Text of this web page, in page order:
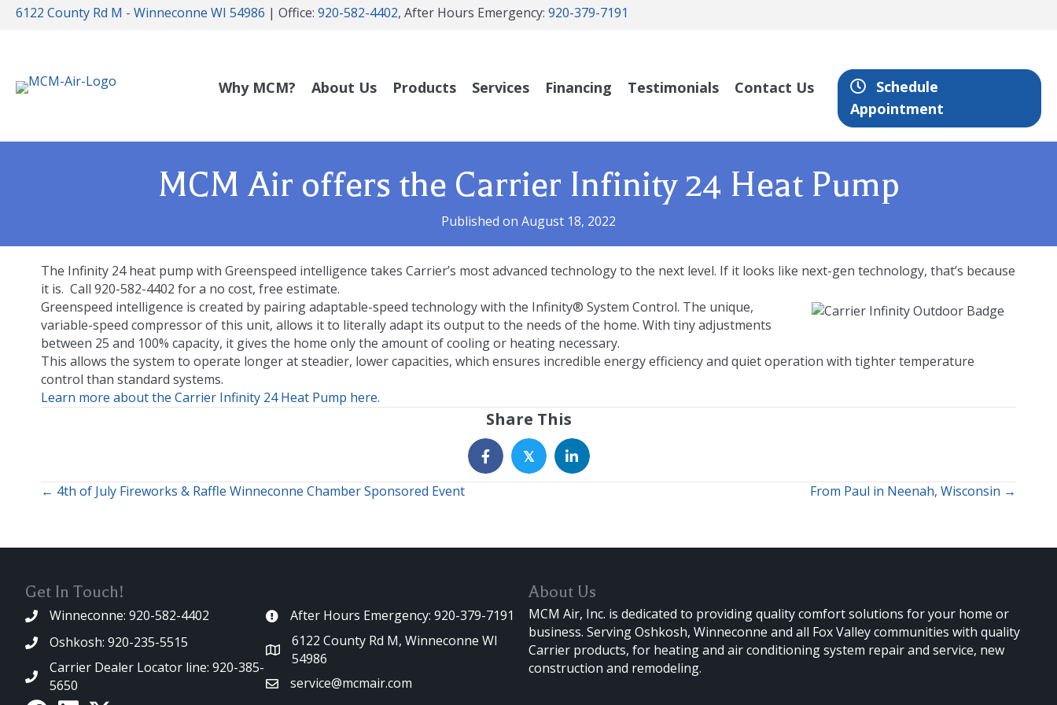
6122 County Rd M - Winneconne WI 54986 | Office: 920-582-4402, After Hours Emergency: 920-379-7191
Why MCM? About Us Products Services Financing Testimonials Contact Us
Schedule
Appointment
MCM Air offers the Carrier Infinity 24 Heat Pump
Published on August 18, 2022
The Infinity 24 heat pump with Greenspeed intelligence takes Carrier’s most advanced technology to the next level. If it looks like next-gen technology, that’s because
it is. Call 920-582-4402 for a no cost, free estimate.
Greenspeed intelligence is created by pairing adaptable-speed technology with the Infinity® System Control. The unique,
variable-speed compressor of this unit, allows it to literally adapt its output to the needs of the home. With tiny adjustments
between 25 and 100% capacity, it gives the home only the amount of cooling or heating necessary.
This allows the system to operate longer at steadier, lower capacities, which ensures incredible energy efficiency and quiet operation with tighter temperature
control than standard systems.
Learn more about the Carrier Infinity 24 Heat Pump here.
Share This
𝕏
Posts
← 4th of July Fireworks & Raffle Winneconne Chamber Sponsored Event From Paul in Neenah, Wisconsin →
Get In Touch!
Winneconne: 920-582-4402
Oshkosh: 920-235-5515
Carrier Dealer Locator line: 920-385-
5650
After Hours Emergency: 920-379-7191
6122 County Rd M, Winneconne WI
54986
service@mcmair.com
About Us
MCM Air, Inc. is dedicated to providing quality comfort solutions for your home or
business. Serving Oshkosh, Winneconne and all Fox Valley communities with quality
Carrier products, for heating and air conditioning system repair and service, new
construction and remodeling.